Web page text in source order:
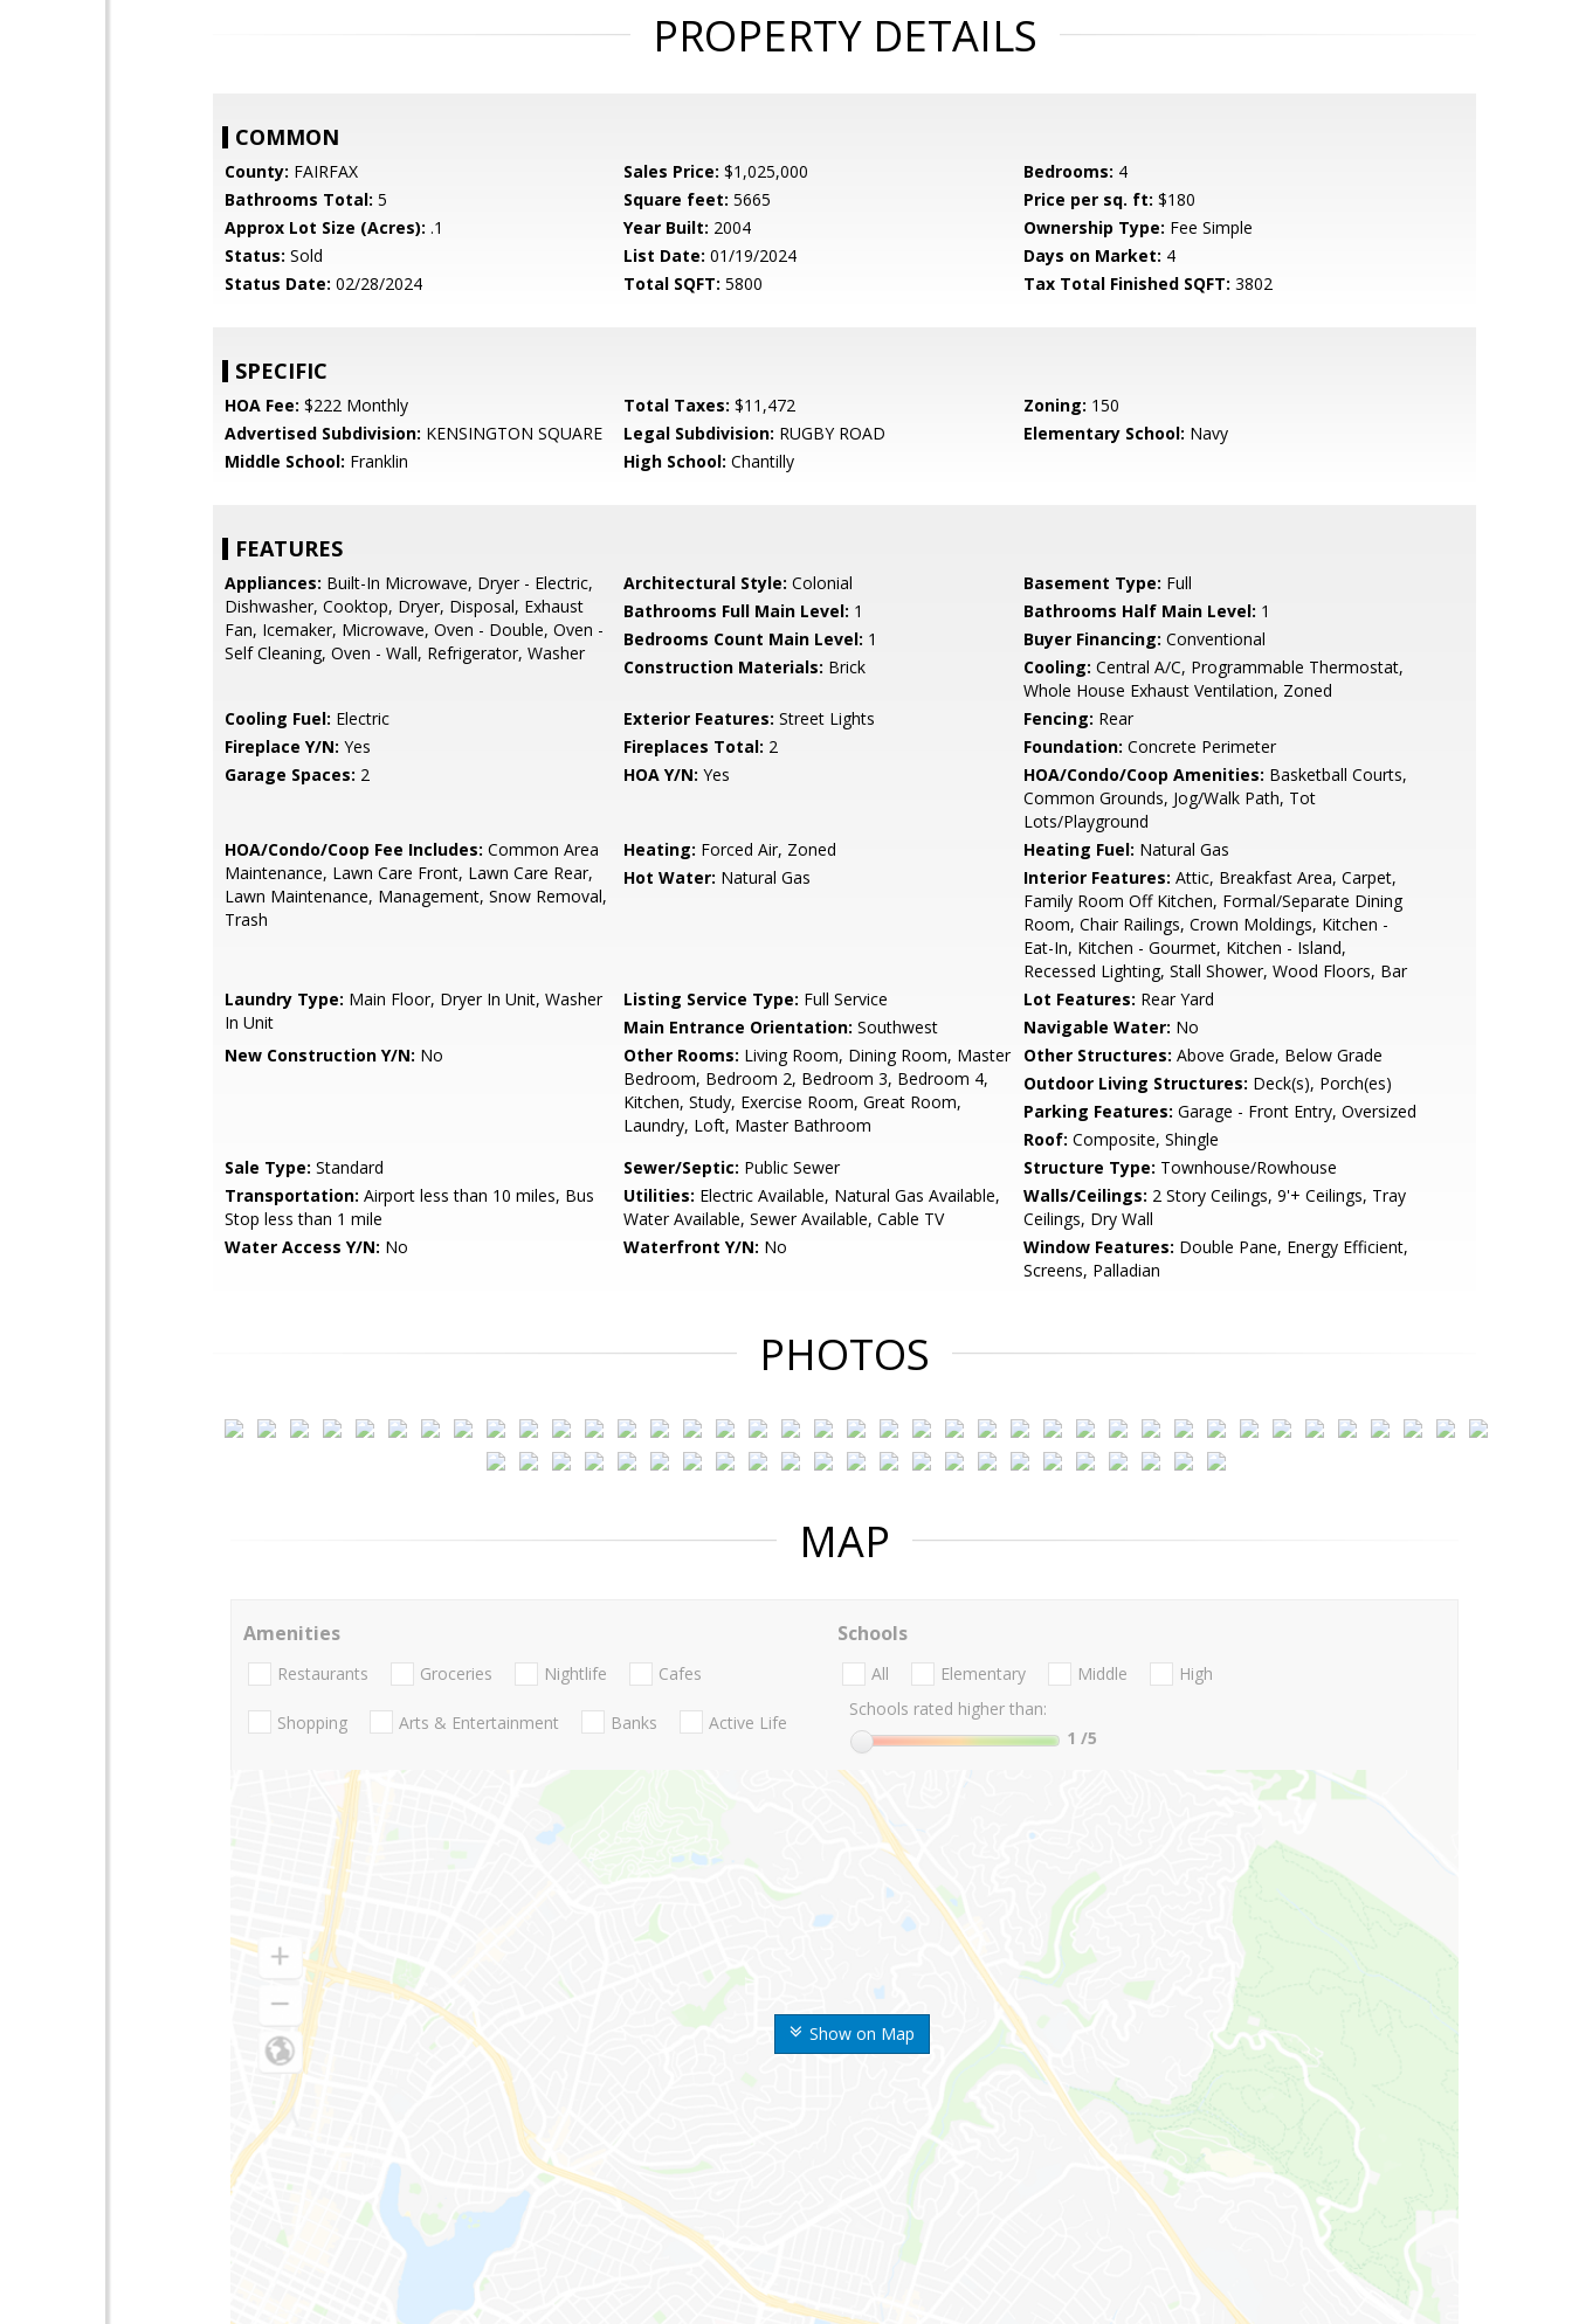
PROPERTY DETAILS
COMMON
County: FAIRFAX Sales Price: $1,025,000 Bedrooms: 4
Bathrooms Total: 5 Square feet: 5665 Price per sq. ft: $180
Approx Lot Size (Acres): .1 Year Built: 2004 Ownership Type: Fee Simple
Status: Sold List Date: 01/19/2024 Days on Market: 4
Status Date: 02/28/2024 Total SQFT: 5800 Tax Total Finished SQFT: 3802
SPECIFIC
HOA Fee: $222 Monthly Total Taxes: $11,472 Zoning: 150
Advertised Subdivision: KENSINGTON SQUARE Legal Subdivision: RUGBY ROAD Elementary School: Navy
Middle School: Franklin High School: Chantilly
FEATURES
Appliances: Built-In Microwave, Dryer - Electric,
Dishwasher, Cooktop, Dryer, Disposal, Exhaust
Fan, Icemaker, Microwave, Oven - Double, Oven -
Self Cleaning, Oven - Wall, Refrigerator, Washer
Architectural Style: Colonial Basement Type: Full
Bathrooms Full Main Level: 1 Bathrooms Half Main Level: 1
Bedrooms Count Main Level: 1 Buyer Financing: Conventional
Construction Materials: Brick Cooling: Central A/C, Programmable Thermostat,
Whole House Exhaust Ventilation, Zoned
Cooling Fuel: Electric Exterior Features: Street Lights Fencing: Rear
Fireplace Y/N: Yes Fireplaces Total: 2 Foundation: Concrete Perimeter
Garage Spaces: 2 HOA Y/N: Yes HOA/Condo/Coop Amenities: Basketball Courts,
Common Grounds, Jog/Walk Path, Tot
Lots/Playground
HOA/Condo/Coop Fee Includes: Common Area
Maintenance, Lawn Care Front, Lawn Care Rear,
Lawn Maintenance, Management, Snow Removal,
Trash
Heating: Forced Air, Zoned Heating Fuel: Natural Gas
Hot Water: Natural Gas Interior Features: Attic, Breakfast Area, Carpet,
Family Room Off Kitchen, Formal/Separate Dining
Room, Chair Railings, Crown Moldings, Kitchen -
Eat-In, Kitchen - Gourmet, Kitchen - Island,
Recessed Lighting, Stall Shower, Wood Floors, Bar
Laundry Type: Main Floor, Dryer In Unit, Washer
In Unit
Listing Service Type: Full Service Lot Features: Rear Yard
Main Entrance Orientation: Southwest Navigable Water: No
New Construction Y/N: No Other Rooms: Living Room, Dining Room, Master
Bedroom, Bedroom 2, Bedroom 3, Bedroom 4,
Kitchen, Study, Exercise Room, Great Room,
Laundry, Loft, Master Bathroom
Other Structures: Above Grade, Below Grade
Outdoor Living Structures: Deck(s), Porch(es)
Parking Features: Garage - Front Entry, Oversized
Roof: Composite, Shingle
Sale Type: Standard Sewer/Septic: Public Sewer Structure Type: Townhouse/Rowhouse
Transportation: Airport less than 10 miles, Bus
Stop less than 1 mile
Utilities: Electric Available, Natural Gas Available,
Water Available, Sewer Available, Cable TV
Walls/Ceilings: 2 Story Ceilings, 9'+ Ceilings, Tray
Ceilings, Dry Wall
Water Access Y/N: No Waterfront Y/N: No Window Features: Double Pane, Energy Efficient,
Screens, Palladian
PHOTOS
MAP
Show on Map
Amenities
Restaurants Groceries Nightlife Cafes
Shopping Arts & Entertainment Banks Active Life
Schools
All Elementary Middle
High
Schools rated higher than:
1 /5